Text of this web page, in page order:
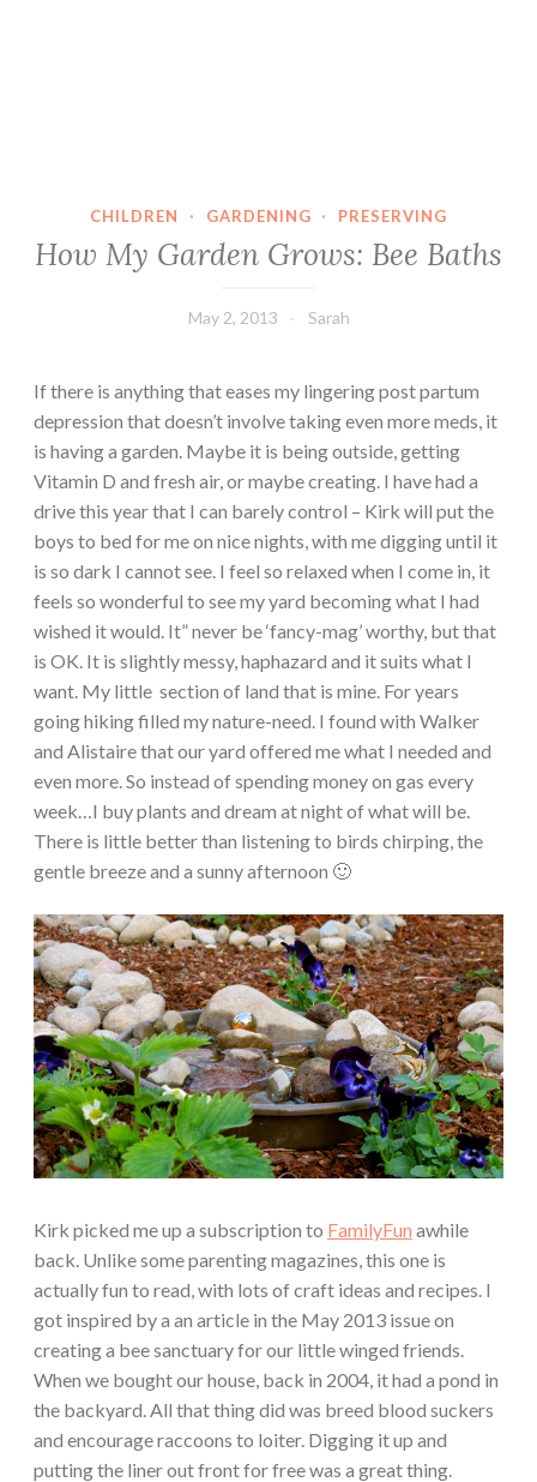
CHILDREN · GARDENING · PRESERVING
How My Garden Grows: Bee Baths
May 2, 2013 Sarah
If there is anything that eases my lingering post partum
depression that doesn’t involve taking even more meds, it
is having a garden. Maybe it is being outside, getting
Vitamin D and fresh air, or maybe creating. I have had a
drive this year that I can barely control – Kirk will put the
boys to bed for me on nice nights, with me digging until it
is so dark I cannot see. I feel so relaxed when I come in, it
feels so wonderful to see my yard becoming what I had
wished it would. It” never be ‘fancy-mag’ worthy, but that
is OK. It is slightly messy, haphazard and it suits what I
want. My little section of land that is mine. For years
going hiking filled my nature-need. I found with Walker
and Alistaire that our yard offered me what I needed and
even more. So instead of spending money on gas every
week…I buy plants and dream at night of what will be.
There is little better than listening to birds chirping, the
gentle breeze and a sunny afternoon 🙂
Kirk picked me up a subscription to FamilyFun awhile
back. Unlike some parenting magazines, this one is
actually fun to read, with lots of craft ideas and recipes. I
got inspired by a an article in the May 2013 issue on
creating a bee sanctuary for our little winged friends.
When we bought our house, back in 2004, it had a pond in
the backyard. All that thing did was breed blood suckers
and encourage raccoons to loiter. Digging it up and
putting the liner out front for free was a great thing.